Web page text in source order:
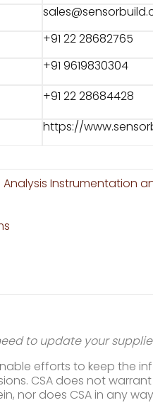
+91 22 28682765
+91 9619830304
+91 22 28684428
https://
Instrumentation
to update your
efforts to keep the
CSA does not
nor does CSA in any